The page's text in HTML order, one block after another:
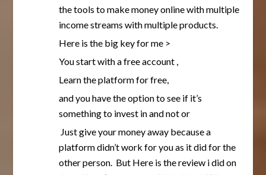
the tools to make money online with multiple
income streams with multiple products.
Here is the big key for me >
You start with a free account ,
Learn the platform for free,
and you have the option to see if it’s
something to invest in and not or
Just give your money away because a
platform didn’t work for you as it did for the
other person. But Here is the review i did on